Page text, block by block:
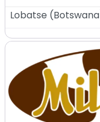
Lobatse (Botswana